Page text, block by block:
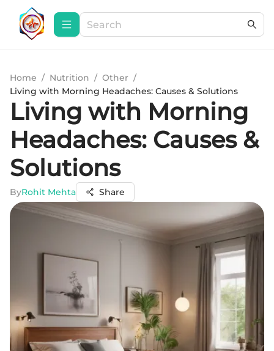
Home / Nutrition / Other /
Living with Morning Headaches: Causes & Solutions
Living with Morning
Headaches: Causes &
Solutions
ByRohit Mehta Share